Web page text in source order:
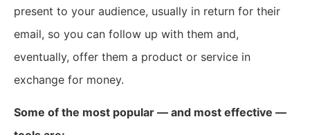
present to your audience, usually in return for their
email, so you can follow up with them and,
eventually, offer them a product or service in
exchange for money.
Some of the most popular — and most effective —